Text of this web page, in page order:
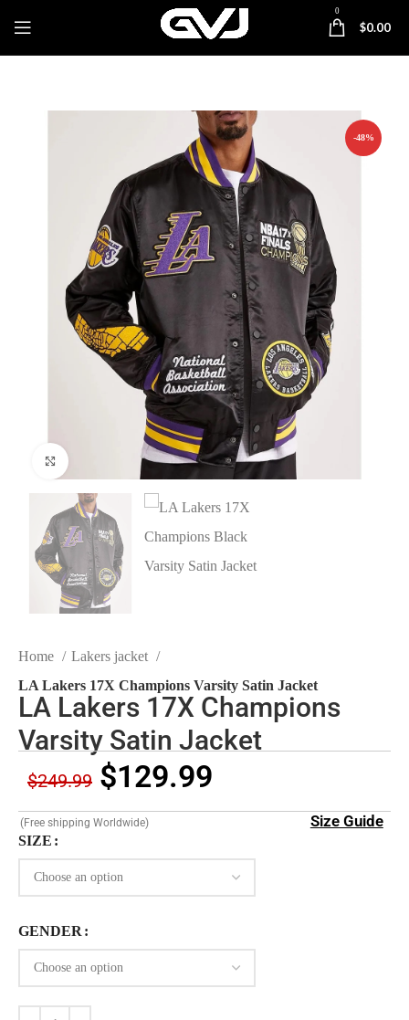
0
$0.00
-48%
Click to enlarge
Home
Lakers jacket
LA Lakers 17X Champions Varsity Satin Jacket
LA Lakers 17X Champions
Varsity Satin Jacket
$249.99 $129.99
(Free shipping Worldwide) Size Guide
SIZE
GENDER